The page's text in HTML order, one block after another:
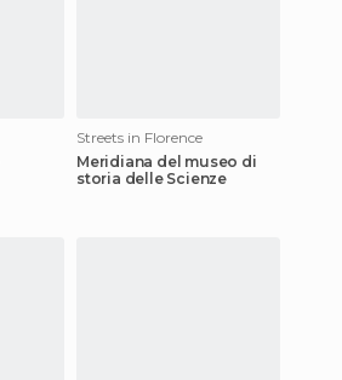
Streets in Florence
Meridiana del museo di
storia delle Scienze